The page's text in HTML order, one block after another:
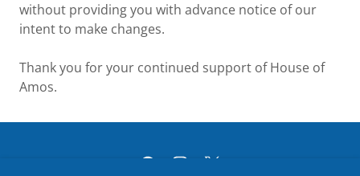
without providing you with advance notice of our
intent to make changes.
Thank you for your continued support of House of
Amos.